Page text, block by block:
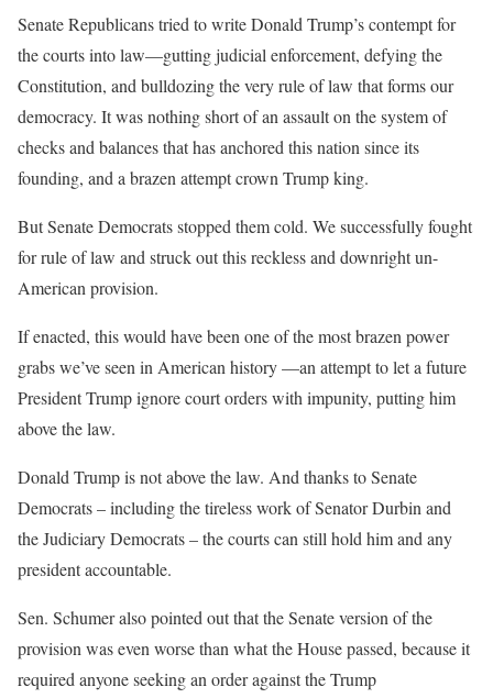
Senate Republicans tried to write Donald Trump’s contempt for
the courts into law—gutting judicial enforcement, defying the
Constitution, and bulldozing the very rule of law that forms our
democracy. It was nothing short of an assault on the system of
checks and balances that has anchored this nation since its
founding, and a brazen attempt crown Trump king.
But Senate Democrats stopped them cold. We successfully fought
for rule of law and struck out this reckless and downright un-
American provision.
If enacted, this would have been one of the most brazen power
grabs we’ve seen in American history —an attempt to let a future
President Trump ignore court orders with impunity, putting him
above the law.
Donald Trump is not above the law. And thanks to Senate
Democrats – including the tireless work of Senator Durbin and
the Judiciary Democrats – the courts can still hold him and any
president accountable.
Sen. Schumer also pointed out that the Senate version of the
provision was even worse than what the House passed, because it
required anyone seeking an order against the Trump